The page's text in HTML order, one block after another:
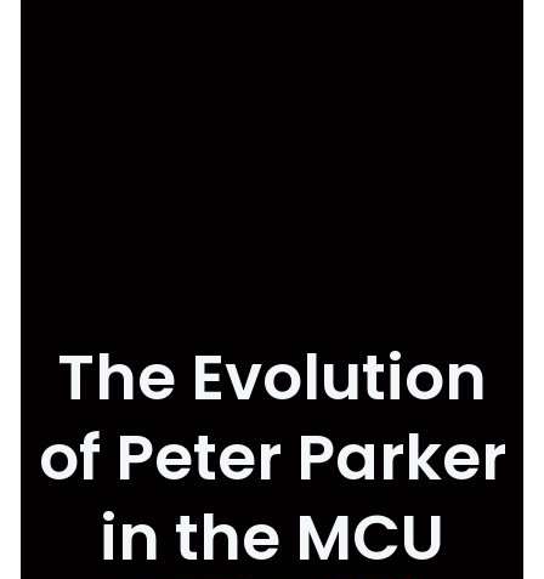
The Evolution
of Peter Parker
in the MCU